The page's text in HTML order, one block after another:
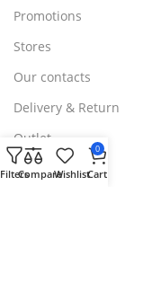
Promotions
Stores
Our contacts
Delivery & Return
Outlet
FiltersCompareWishlist
0
Cart